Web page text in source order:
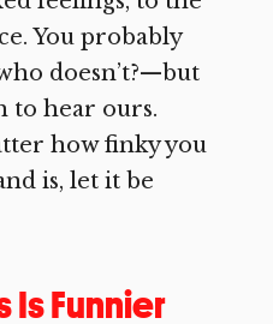
You probably
doesn’t?—but
to hear ours.
how finky you
is, let it be
Funnier